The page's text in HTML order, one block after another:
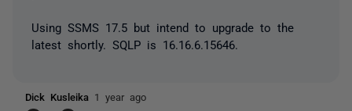
Using SSMS 17.5 but intend to upgrade to the
latest shortly. SQLP is 16.16.6.15646.
Dick Kusleika 1 year ago